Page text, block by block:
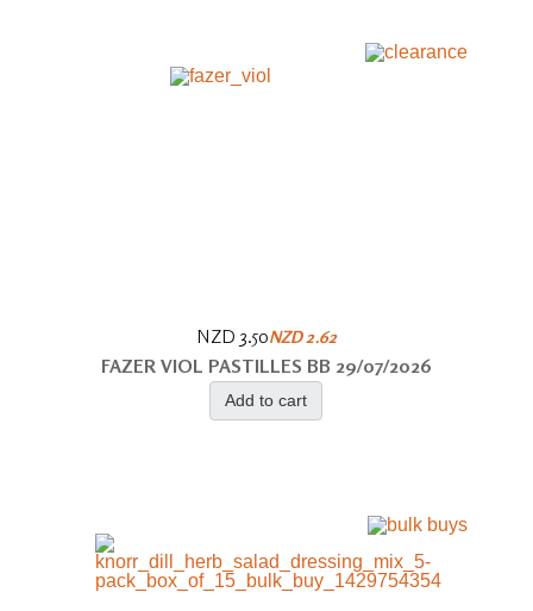
NZD 3.50NZD 2.62
FAZER VIOL PASTILLES BB 29/07/2026
Add to cart